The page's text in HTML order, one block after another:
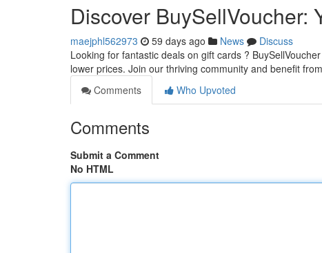
Discover BuySellVoucher:
maejphl562973 59 days ago News
Discuss
Looking for fantastic deals on gift cards ?
lower prices. Join our thriving community and benefit
Comments
Who Upvoted
Comments
Submit a Comment
No HTML